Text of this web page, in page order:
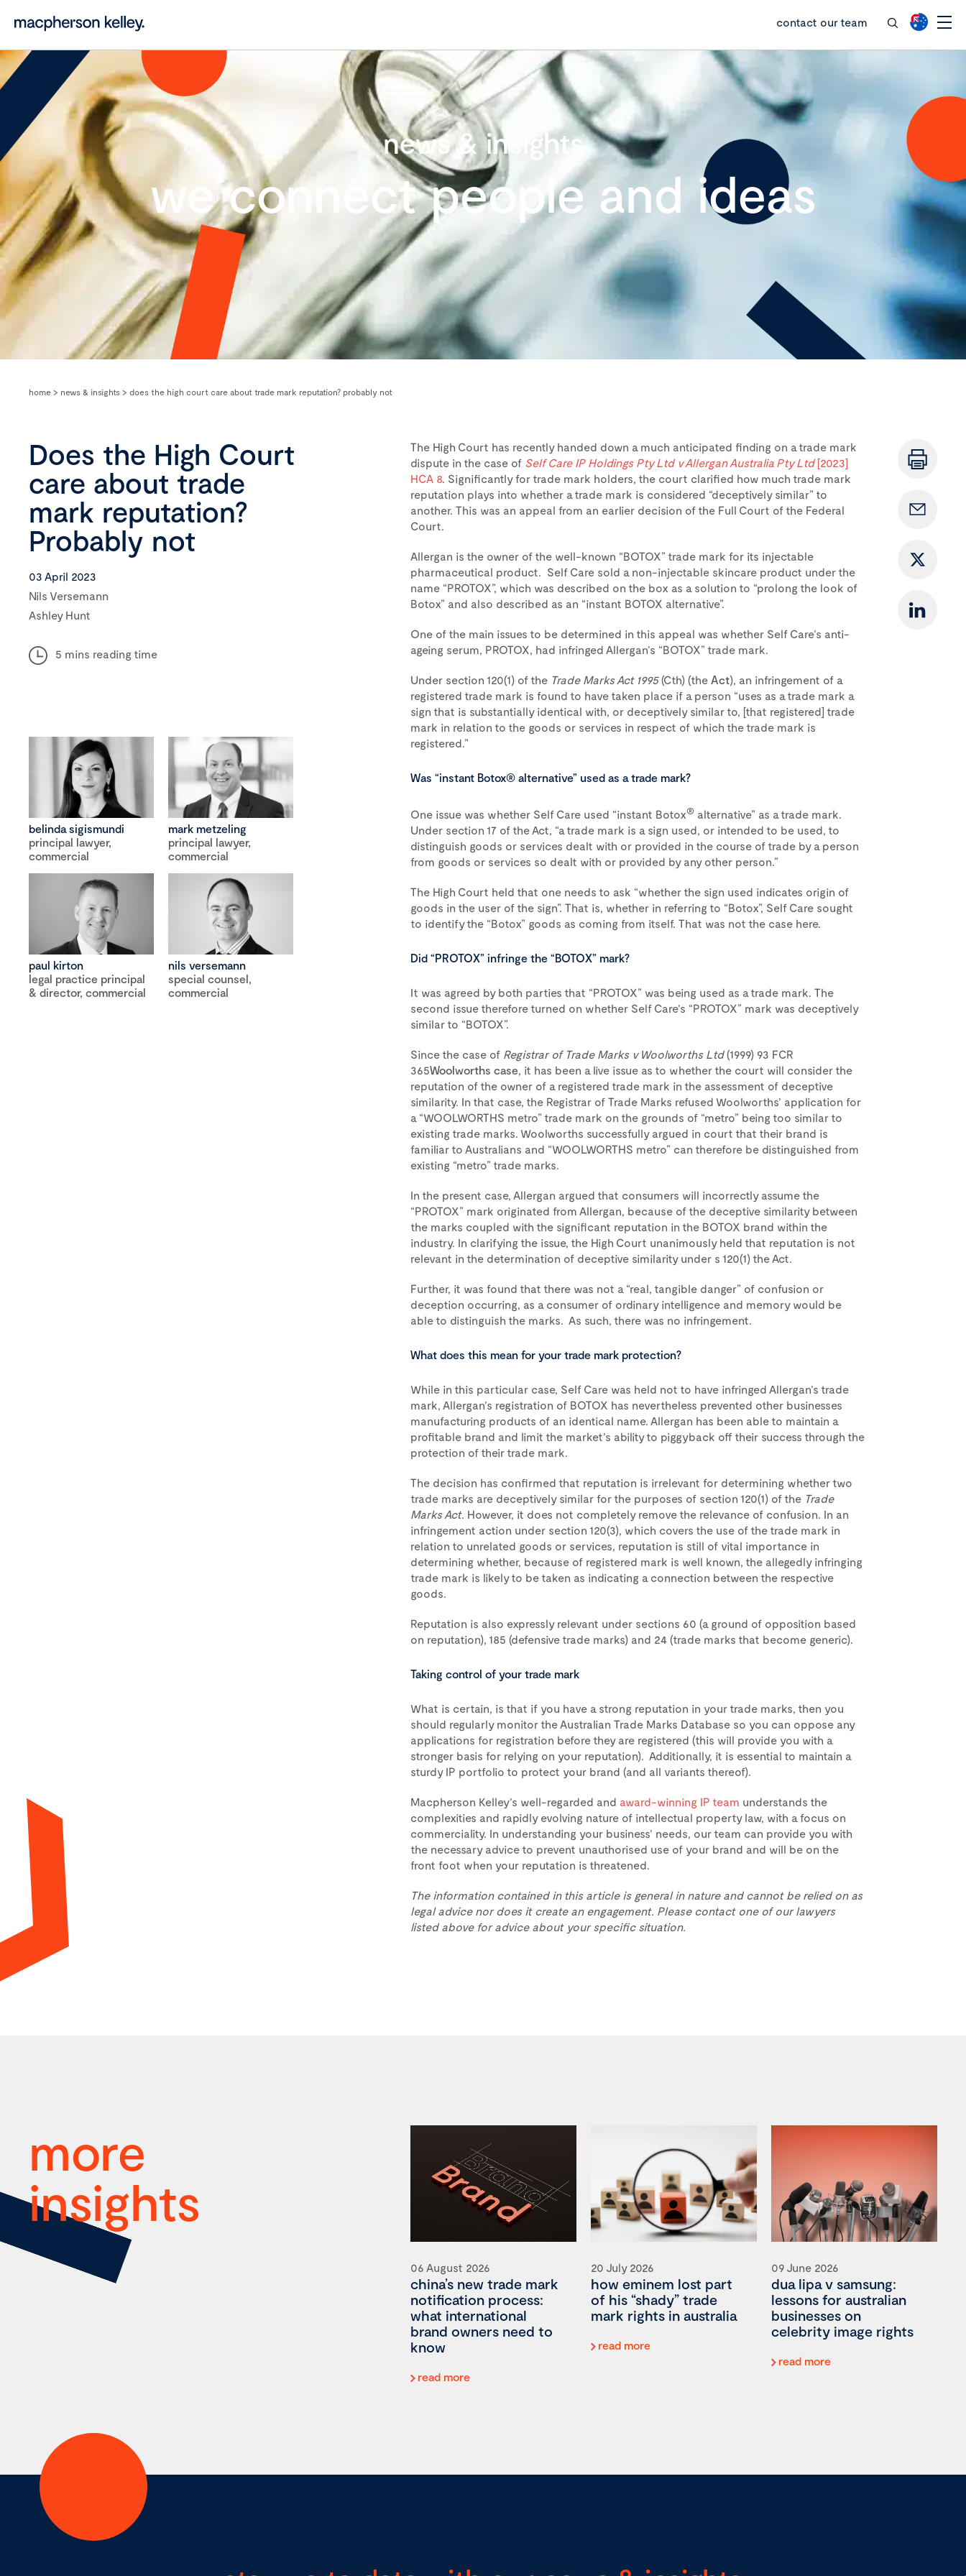
contact our team
news & insights
we connect people and ideas
home > news & insights > does the high court care about trade mark reputation? probably not
Does the High Court
care about trade
mark reputation?
Probably not
03 April 2023
Nils Versemann
Ashley Hunt
5 mins reading time
belinda sigismundi
principal lawyer,
commercial
mark metzeling
principal lawyer,
commercial
paul kirton
legal practice principal
& director, commercial
nils versemann
special counsel,
commercial
The High Court has recently handed down a much anticipated finding on a trade mark
dispute in the case of Self Care IP Holdings Pty Ltd v Allergan Australia Pty Ltd[2023]
HCA 8. Significantly for trade mark holders, the court clarified how much trade mark
reputation plays into whether a trade mark is considered “deceptively similar” to
another. This was an appeal from an earlier decision of the Full Court of the Federal
Court.
Allergan is the owner of the well-known “BOTOX” trade mark for its injectable
pharmaceutical product. Self Care sold a non-injectable skincare product under the
name “PROTOX”, which was described on the box as a solution to “prolong the look of
Botox” and also described as an “instant BOTOX alternative”.
One of the main issues to be determined in this appeal was whether Self Care’s anti-
ageing serum, PROTOX, had infringed Allergan’s “BOTOX” trade mark.
Under section 120(1) of the Trade Marks Act 1995(Cth) (the Act), an infringement of a
registered trade mark is found to have taken place if a person “uses as a trade mark a
sign that is substantially identical with, or deceptively similar to, [that registered] trade
mark in relation to the goods or services in respect of which the trade mark is
registered.”
Was “instant Botox® alternative” used as a trade mark?
One issue was whether Self Care used “instant Botox®alternative” as a trade mark.
Under section 17 of the Act, “a trade mark is a sign used, or intended to be used, to
distinguish goods or services dealt with or provided in the course of trade by a person
from goods or services so dealt with or provided by any other person.”
The High Court held that one needs to ask “whether the sign used indicates origin of
goods in the user of the sign”. That is, whether in referring to “Botox”, Self Care sought
to identify the “Botox” goods as coming from itself. That was not the case here.
Did “PROTOX” infringe the “BOTOX” mark?
It was agreed by both parties that “PROTOX” was being used as a trade mark. The
second issue therefore turned on whether Self Care’s “PROTOX” mark was deceptively
similar to “BOTOX”.
Since the case of Registrar of Trade Marks v Woolworths Ltd(1999) 93 FCR
365Woolworths case, it has been a live issue as to whether the court will consider the
reputation of the owner of a registered trade mark in the assessment of deceptive
similarity. In that case, the Registrar of Trade Marks refused Woolworths’ application for
a “WOOLWORTHS metro” trade mark on the grounds of “metro” being too similar to
existing trade marks. Woolworths successfully argued in court that their brand is
familiar to Australians and “WOOLWORTHS metro” can therefore be distinguished from
existing “metro” trade marks.
In the present case, Allergan argued that consumers will incorrectly assume the
“PROTOX” mark originated from Allergan, because of the deceptive similarity between
the marks coupled with the significant reputation in the BOTOX brand within the
industry. In clarifying the issue, the High Court unanimously held that reputation is not
relevant in the determination of deceptive similarity under s 120(1) the Act.
Further, it was found that there was not a “real, tangible danger” of confusion or
deception occurring, as a consumer of ordinary intelligence and memory would be
able to distinguish the marks. As such, there was no infringement.
What does this mean for your trade mark protection?
While in this particular case, Self Care was held not to have infringed Allergan’s trade
mark, Allergan’s registration of BOTOX has nevertheless prevented other businesses
manufacturing products of an identical name. Allergan has been able to maintain a
profitable brand and limit the market’s ability to piggyback off their success through the
protection of their trade mark.
The decision has confirmed that reputation is irrelevant for determining whether two
trade marks are deceptively similar for the purposes of section 120(1) of the Trade
Marks Act. However, it does not completely remove the relevance of confusion. In an
infringement action under section 120(3), which covers the use of the trade mark in
relation to unrelated goods or services, reputation is still of vital importance in
determining whether, because of registered mark is well known, the allegedly infringing
trade mark is likely to be taken as indicating a connection between the respective
goods.
Reputation is also expressly relevant under sections 60 (a ground of opposition based
on reputation), 185 (defensive trade marks) and 24 (trade marks that become generic).
Taking control of your trade mark
What is certain, is that if you have a strong reputation in your trade marks, then you
should regularly monitor the Australian Trade Marks Database so you can oppose any
applications for registration before they are registered (this will provide you with a
stronger basis for relying on your reputation). Additionally, it is essential to maintain a
sturdy IP portfolio to protect your brand (and all variants thereof).
Macpherson Kelley’s well-regarded and award-winning IP team understands the
complexities and rapidly evolving nature of intellectual property law, with a focus on
commerciality. In understanding your business’ needs, our team can provide you with
the necessary advice to prevent unauthorised use of your brand and will be on the
front foot when your reputation is threatened.
The information contained in this article is general in nature and cannot be relied on as
legal advice nor does it create an engagement. Please contact one of our lawyers
listed above for advice about your specific situation.
more
insights
06 August 2026
china’s new trade mark
notification process:
what international
brand owners need to
know
read more
20 July 2026
how eminem lost part
of his “shady” trade
mark rights in australia
read more
09 June 2026
dua lipa v samsung:
lessons for australian
businesses on
celebrity image rights
read more